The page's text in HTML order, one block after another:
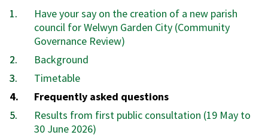
Have your say on the creation of a new parish
council for Welwyn Garden City (Community
Governance Review)
Background
Timetable
You
are
here:
Frequently asked questions
Results from first public consultation (19 May to
30 June 2026)